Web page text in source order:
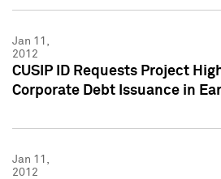
Jan 11,
2012
CUSIP ID Requests Project
Corporate Debt Issuance in
Jan 11,
2012